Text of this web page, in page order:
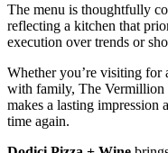
The menu is thoughtfully
reflecting a kitchen that
execution over trends or
Whether you’re visiting for
with family, The Vermillion
makes a lasting impression
time again.